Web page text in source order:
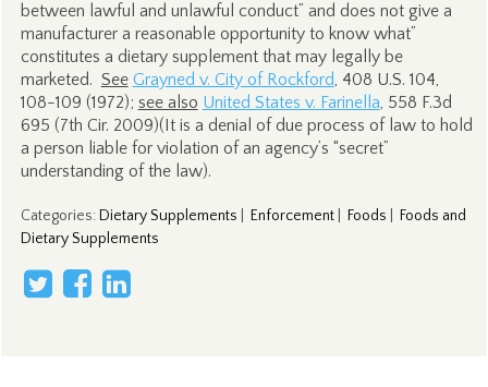
between lawful and unlawful conduct” and does not give a
manufacturer a reasonable opportunity to know what”
constitutes a dietary supplement that may legally be
marketed. See Grayned v. City of Rockford, 408 U.S. 104,
108-109 (1972); see also United States v. Farinella, 558 F.3d
695 (7th Cir. 2009)(It is a denial of due process of law to hold
a person liable for violation of an agency’s “secret”
understanding of the law).
Categories: Dietary Supplements Enforcement| Foods
Foods and
Dietary Supplements